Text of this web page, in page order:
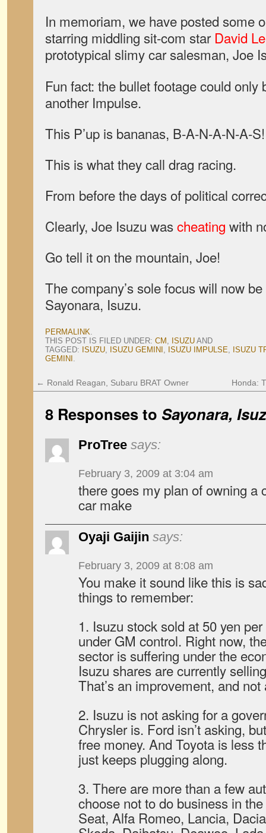
In memoriam, we have posted some
starring middling sit-com star David
prototypical slimy car salesman, Joe
Fun fact: the bullet footage could only
another Impulse.
This P’up is bananas, B-A-N-A-N-A-S!
This is what they call drag racing.
From before the days of political
Clearly, Joe Isuzu wascheating with
Go tell it on the mountain, Joe!
The company’s sole focus will now
Sayonara, Isuzu.
PERMALINK.
THIS POST IS FILED UNDER: CM , ISUZU AND
TAGGED: ISUZU, ISUZU GEMINI , ISUZU IMPULSE, ISUZU
GEMINI .
← Ronald Reagan, Subaru BRAT Owner Honda:
8 Responses to Sayonara,
ProTree says:
February 3, 2009 at 3:04 am
there goes my plan of owning a
car make
Oyaji Gaijin says:
February 3, 2009 at 8:08 am
You make it sound like this is
things to remember:
1. Isuzu stock sold at 50 yen
under GM control. Right now,
sector is suffering under the
Isuzu shares are currently
That’s an improvement, and
2. Isuzu is not asking for a
Chrysler is. Ford isn’t asking,
free money. And Toyota is less
just keeps plugging along.
3. There are more than a few
choose not to do business in
Seat, Alfa Romeo, Lancia,